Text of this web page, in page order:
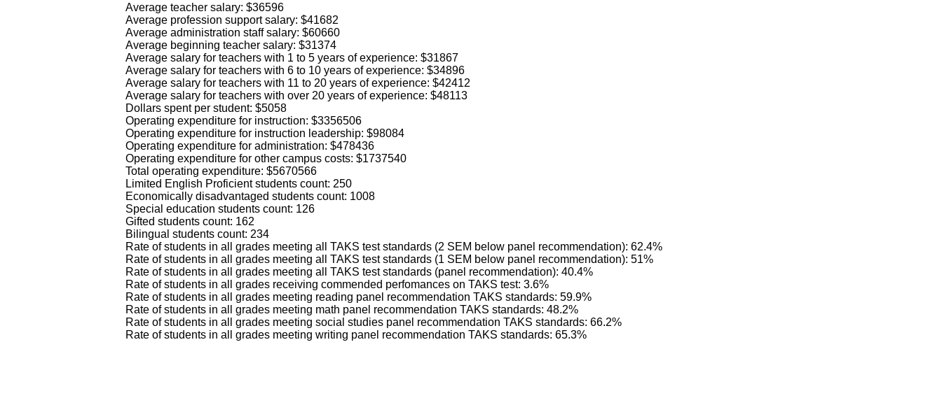
Average teacher salary: $36596
Average profession support salary: $41682
Average administration staff salary: $60660
Average beginning teacher salary: $31374
Average salary for teachers with 1 to 5 years of experience: $31867
Average salary for teachers with 6 to 10 years of experience: $34896
Average salary for teachers with 11 to 20 years of experience: $42412
Average salary for teachers with over 20 years of experience: $48113
Dollars spent per student: $5058
Operating expenditure for instruction: $3356506
Operating expenditure for instruction leadership: $98084
Operating expenditure for administration: $478436
Operating expenditure for other campus costs: $1737540
Total operating expenditure: $5670566
Limited English Proficient students count: 250
Economically disadvantaged students count: 1008
Special education students count: 126
Gifted students count: 162
Bilingual students count: 234
Rate of students in all grades meeting all TAKS test standards (2 SEM below panel recommendation): 62.4%
Rate of students in all grades meeting all TAKS test standards (1 SEM below panel recommendation): 51%
Rate of students in all grades meeting all TAKS test standards (panel recommendation): 40.4%
Rate of students in all grades receiving commended perfomances on TAKS test: 3.6%
Rate of students in all grades meeting reading panel recommendation TAKS standards: 59.9%
Rate of students in all grades meeting math panel recommendation TAKS standards: 48.2%
Rate of students in all grades meeting social studies panel recommendation TAKS standards: 66.2%
Rate of students in all grades meeting writing panel recommendation TAKS standards: 65.3%